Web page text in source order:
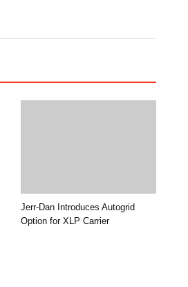
Jerr-Dan Introduces Autogrid
Option for XLP Carrier